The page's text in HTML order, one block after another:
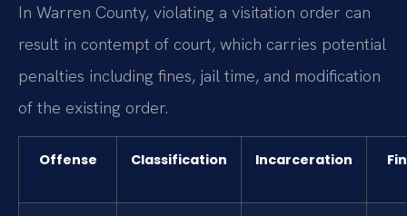
In Warren County, violating a visitation order can
result in contempt of court, which carries potential
penalties including fines, jail time, and modification
of the existing order.
Offense Classification Incarceration